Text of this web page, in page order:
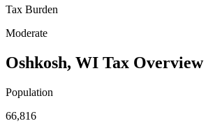
Tax Burden
Moderate
Oshkosh, WI Tax Overview
Population
66,816